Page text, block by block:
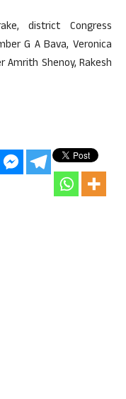
district Congress
G A Bava, Veronica
Amrith Shenoy, Rakesh